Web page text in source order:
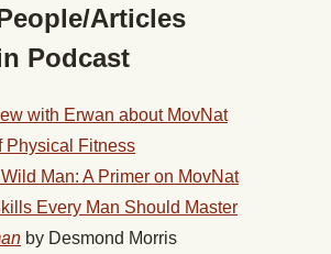
Articles
Podcast
with Erwan about MovNat
Physical Fitness
Man: A Primer on MovNat
Every Man Should Master
by Desmond Morris